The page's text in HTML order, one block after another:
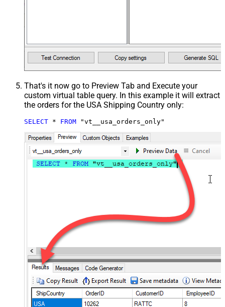
That's it now go to Preview Tab and Execute your
custom virtual table query. In this example it will extract
the orders for the USA Shipping Country only:
SELECT * FROM "vt__usa_orders_only"